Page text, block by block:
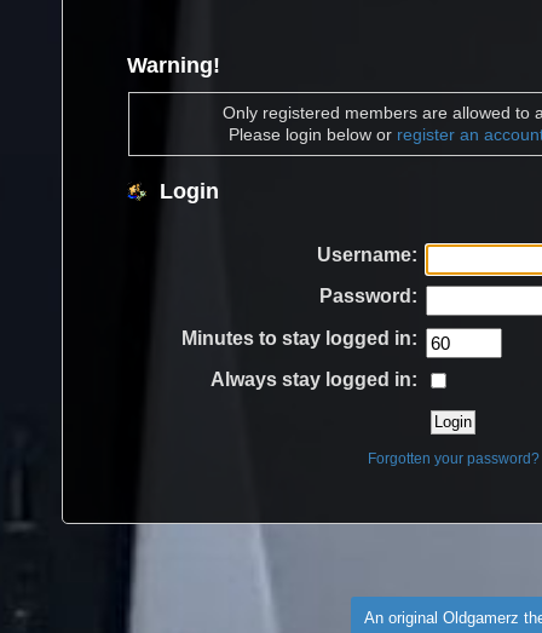
Warning!
Only registered members are allowed to
Please login below or register an
Login
Username:
Password:
Minutes to stay logged in:
Always stay logged in:
Forgotten your password?
An original Oldgamerz